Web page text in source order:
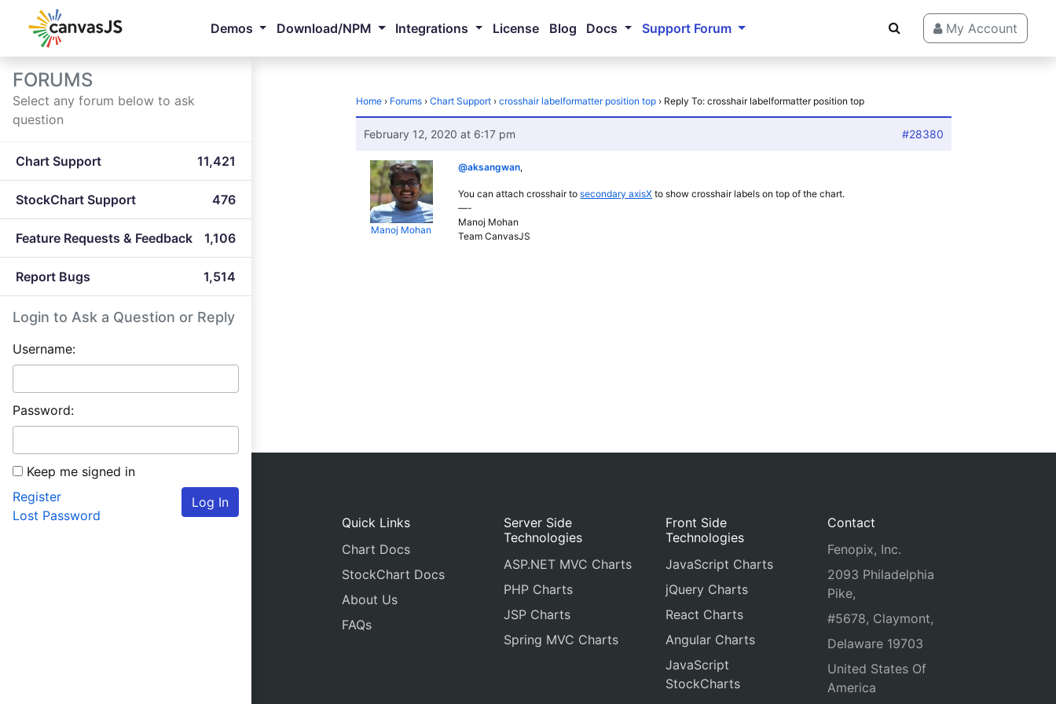
Demos Download/NPM Integrations License Blog Docs Support Forum My Account
FORUMS
Select any forum below to ask
question
Chart Support 11,421
StockChart Support 476
Feature Requests & Feedback 1,106
Report Bugs 1,514
Login to Ask a Question or Reply
Username:
Password:
Keep me signed in
Log In
Register
Lost Password
Home › Forums › Chart Support › crosshair labelformatter position top › Reply To: crosshair labelformatter position top
February 12, 2020 at 6:17 pm #28380
Manoj Mohan
@aksangwan,
You can attach crosshair tosecondary axisX to show crosshair labels on top of the chart.
—-
Manoj Mohan
Team CanvasJS
Quick Links
Chart Docs
StockChart Docs
About Us
FAQs
Server Side
Technologies
ASP.NET MVC Charts
PHP Charts
JSP Charts
Spring MVC Charts
Front Side
Technologies
JavaScript Charts
jQuery Charts
React Charts
Angular Charts
JavaScript
StockCharts
Contact
Fenopix, Inc.
2093 Philadelphia
Pike,
#5678, Claymont,
Delaware 19703
United States Of
America